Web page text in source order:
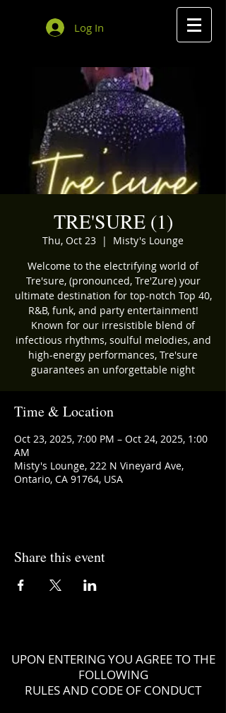
Log In
TRE'SURE (1)
Thu, Oct 23
  |
Misty's Lounge
Welcome to the electrifying world of
Tre'sure, (pronounced, Tre'Zure) your
ultimate destination for top-notch Top 40,
R&B, funk, and party entertainment!
Known for our irresistible blend of
infectious rhythms, soulful melodies, and
high-energy performances, Tre'sure
guarantees an unforgettable night
Time & Location
Oct 23, 2025, 7:00 PM – Oct 24, 2025, 1:00
AM
Misty's Lounge, 222 N Vineyard Ave,
Ontario, CA 91764, USA
Share this event
UPON ENTERING YOU AGREE TO THE
FOLLOWING
RULES AND CODE OF CONDUCT